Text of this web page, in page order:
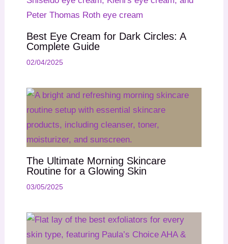
Best Eye Cream for Dark Circles: A
Complete Guide
02/04/2025
The Ultimate Morning Skincare
Routine for a Glowing Skin
03/05/2025